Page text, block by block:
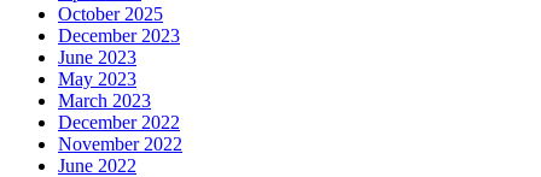
October 2025
December 2023
June 2023
May 2023
March 2023
December 2022
November 2022
June 2022